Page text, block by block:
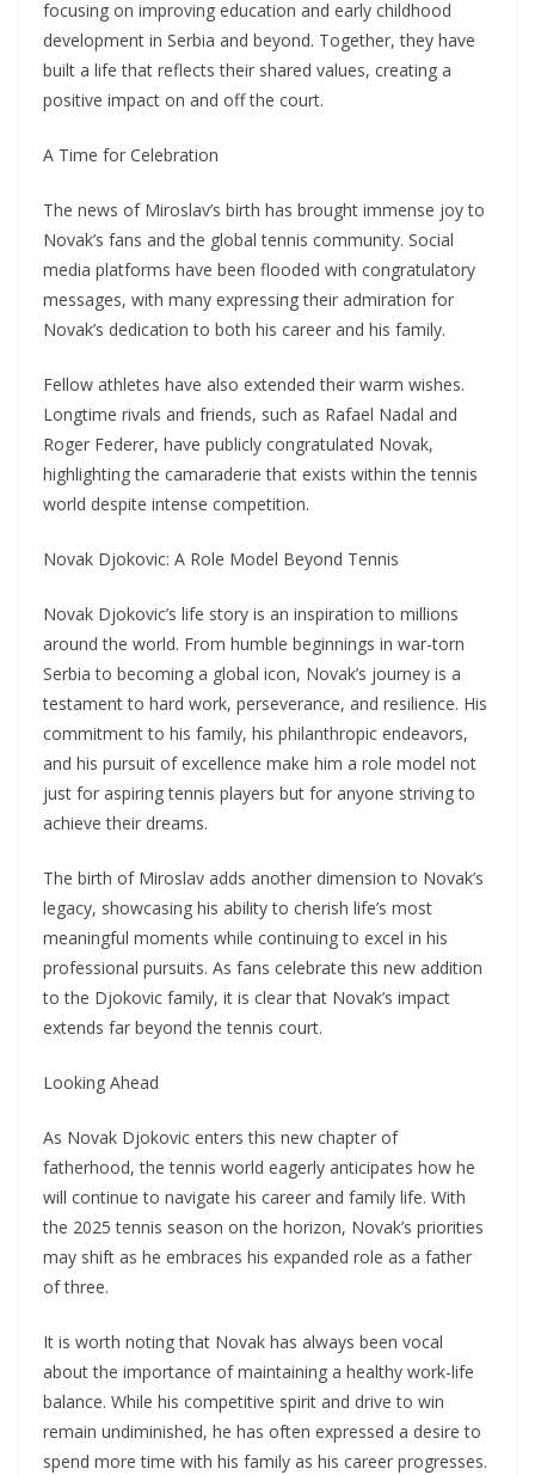
focusing on improving education and early childhood
development in Serbia and beyond. Together, they have
built a life that reflects their shared values, creating a
positive impact on and off the court.
A Time for Celebration
The news of Miroslav’s birth has brought immense joy to
Novak’s fans and the global tennis community. Social
media platforms have been flooded with congratulatory
messages, with many expressing their admiration for
Novak’s dedication to both his career and his family.
Fellow athletes have also extended their warm wishes.
Longtime rivals and friends, such as Rafael Nadal and
Roger Federer, have publicly congratulated Novak,
highlighting the camaraderie that exists within the tennis
world despite intense competition.
Novak Djokovic: A Role Model Beyond Tennis
Novak Djokovic’s life story is an inspiration to millions
around the world. From humble beginnings in war-torn
Serbia to becoming a global icon, Novak’s journey is a
testament to hard work, perseverance, and resilience. His
commitment to his family, his philanthropic endeavors,
and his pursuit of excellence make him a role model not
just for aspiring tennis players but for anyone striving to
achieve their dreams.
The birth of Miroslav adds another dimension to Novak’s
legacy, showcasing his ability to cherish life’s most
meaningful moments while continuing to excel in his
professional pursuits. As fans celebrate this new addition
to the Djokovic family, it is clear that Novak’s impact
extends far beyond the tennis court.
Looking Ahead
As Novak Djokovic enters this new chapter of
fatherhood, the tennis world eagerly anticipates how he
will continue to navigate his career and family life. With
the 2025 tennis season on the horizon, Novak’s priorities
may shift as he embraces his expanded role as a father
of three.
It is worth noting that Novak has always been vocal
about the importance of maintaining a healthy work-life
balance. While his competitive spirit and drive to win
remain undiminished, he has often expressed a desire to
spend more time with his family as his career progresses.